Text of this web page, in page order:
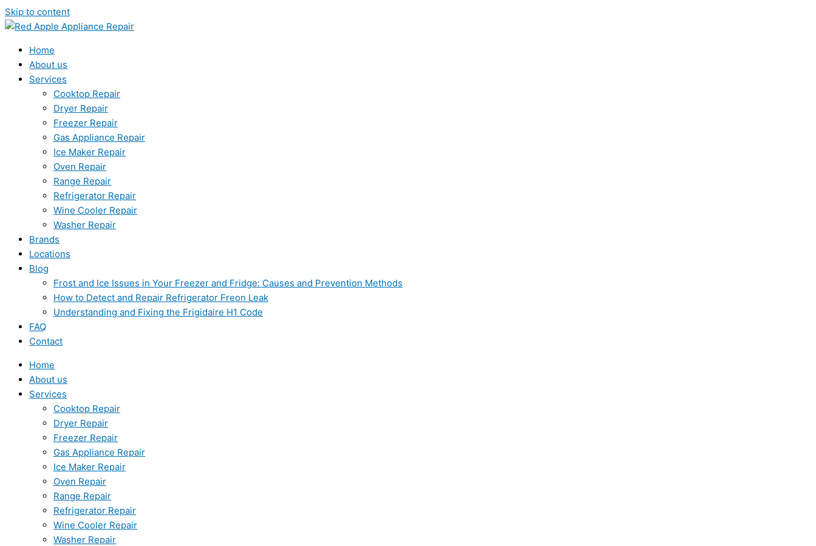
Skip to content
Home
About us
Services
Cooktop Repair
Dryer Repair
Freezer Repair
Gas Appliance Repair
Ice Maker Repair
Oven Repair
Range Repair
Refrigerator Repair
Wine Cooler Repair
Washer Repair
Brands
Locations
Blog
Frost and Ice Issues in Your Freezer and Fridge: Causes and Prevention Methods
How to Detect and Repair Refrigerator Freon Leak
Understanding and Fixing the Frigidaire H1 Code
FAQ
Contact
Home
About us
Services
Cooktop Repair
Dryer Repair
Freezer Repair
Gas Appliance Repair
Ice Maker Repair
Oven Repair
Range Repair
Refrigerator Repair
Wine Cooler Repair
Washer Repair